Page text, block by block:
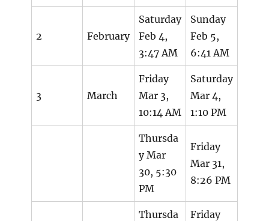
2 February
Saturday
Feb 4,
3:47 AM
Sunday
Feb 5,
6:41 AM
3 March
Friday
Mar 3,
10:14 AM
Saturday
Mar 4,
1:10 PM
Thursda
y Mar
30, 5:30
PM
Friday
Mar 31,
8:26 PM
Thursda
Friday